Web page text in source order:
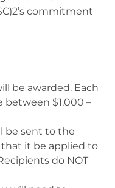
commitment
be awarded. Each
between $1,000 –
be sent to the
it be applied to
do NOT